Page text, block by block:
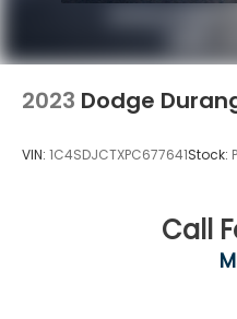
2023 Dodge
VIN: 1C4SDJCTXPC677641Stock:
Call